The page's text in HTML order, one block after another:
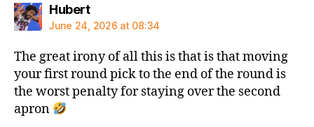
Hubertsays:
June 24, 2026 at 08:34
The great irony of all this is that is that moving
your first round pick to the end of the round is
the worst penalty for staying over the second
apron